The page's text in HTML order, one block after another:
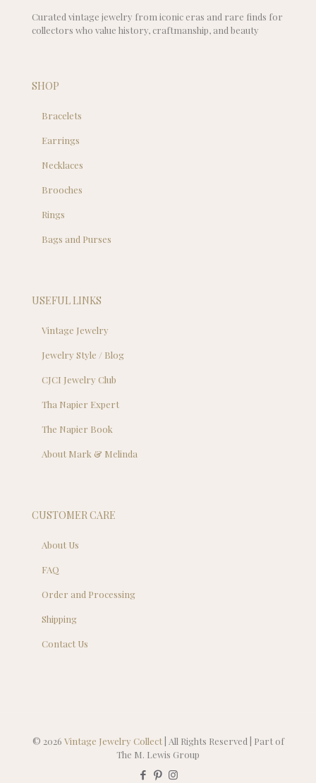
Curated vintage jewelry from iconic eras and rare finds for
collectors who value history, craftmanship, and beauty
SHOP
Bracelets
Earrings
Necklaces
Brooches
Rings
Bags and Purses
USEFUL LINKS
Vintage Jewelry
Jewelry Style / Blog
CJCI Jewelry Club
Tha Napier Expert
The Napier Book
About Mark & Melinda
CUSTOMER CARE
About Us
FAQ
Order and Processing
Shipping
Contact Us
© 2026 Vintage Jewelry Collect| All Rights Reserved | Part of
The M. Lewis Group